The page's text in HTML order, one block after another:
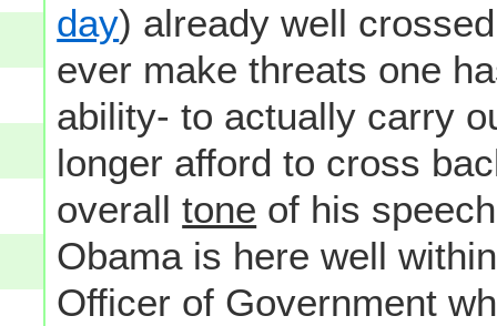
day) already well
ever make threats one
ability- to actually carry
longer afford to cross
overalltone of his
Obama is here well
Officer of Government